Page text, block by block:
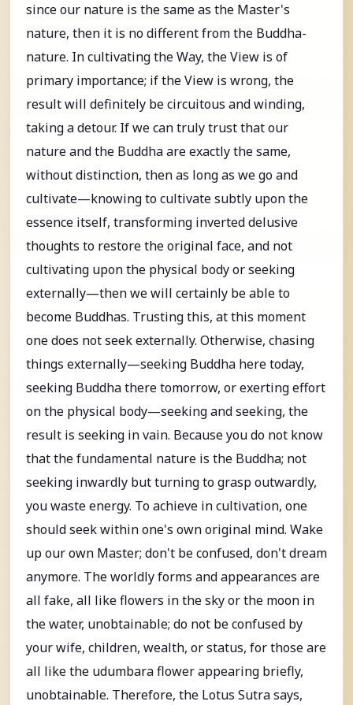
since our nature is the same as the Master's
nature, then it is no different from the Buddha-
nature. In cultivating the Way, the View is of
primary importance; if the View is wrong, the
result will definitely be circuitous and winding,
taking a detour. If we can truly trust that our
nature and the Buddha are exactly the same,
without distinction, then as long as we go and
cultivate—knowing to cultivate subtly upon the
essence itself, transforming inverted delusive
thoughts to restore the original face, and not
cultivating upon the physical body or seeking
externally—then we will certainly be able to
become Buddhas. Trusting this, at this moment
one does not seek externally. Otherwise, chasing
things externally—seeking Buddha here today,
seeking Buddha there tomorrow, or exerting effort
on the physical body—seeking and seeking, the
result is seeking in vain. Because you do not know
that the fundamental nature is the Buddha; not
seeking inwardly but turning to grasp outwardly,
you waste energy. To achieve in cultivation, one
should seek within one's own original mind. Wake
up our own Master; don't be confused, don't dream
anymore. The worldly forms and appearances are
all fake, all like flowers in the sky or the moon in
the water, unobtainable; do not be confused by
your wife, children, wealth, or status, for those are
all like the udumbara flower appearing briefly,
unobtainable. Therefore, the Lotus Sutra says,